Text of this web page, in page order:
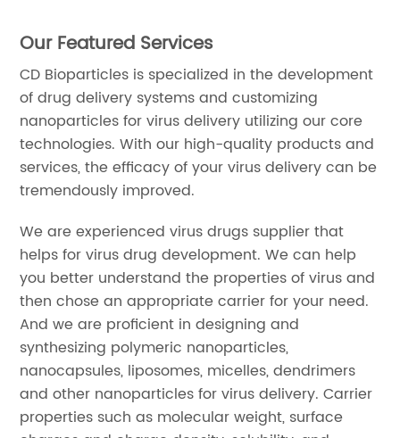
Our Featured Services
CD Bioparticles is specialized in the development
of drug delivery systems and customizing
nanoparticles for virus delivery utilizing our core
technologies. With our high-quality products and
services, the efficacy of your virus delivery can be
tremendously improved.
We are experienced virus drugs supplier that
helps for virus drug development. We can help
you better understand the properties of virus and
then chose an appropriate carrier for your need.
And we are proficient in designing and
synthesizing polymeric nanoparticles,
nanocapsules, liposomes, micelles, dendrimers
and other nanoparticles for virus delivery. Carrier
properties such as molecular weight, surface